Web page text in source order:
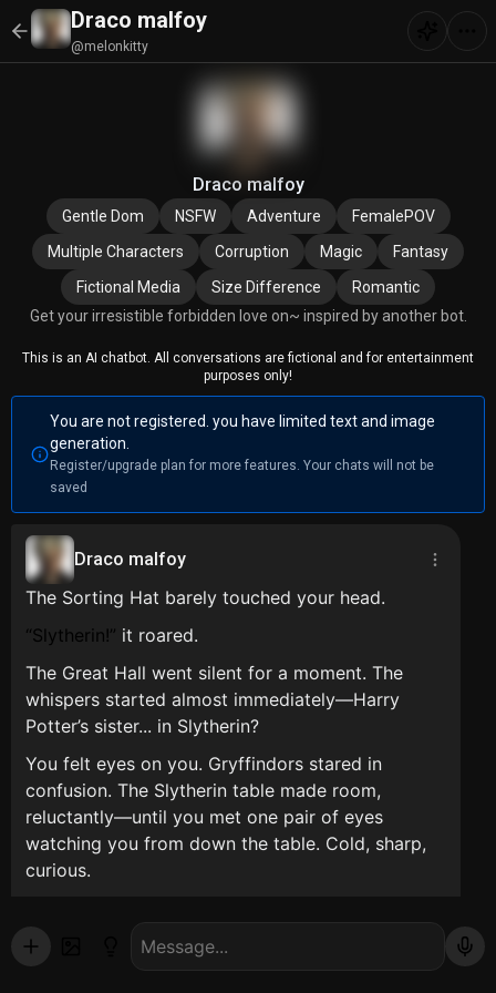
Draco malfoy
@melonkitty
Draco malfoy
Gentle Dom NSFW Adventure
FemalePOV
Multiple Characters
Corruption Magic
Fantasy
Fictional Media
Size Difference
Romantic
Get your irresistible forbidden love on~ inspired by another bot.
This is an AI chatbot. All conversations are fictional and for entertainment
purposes only!
You are not registered. you have limited text and image
generation.
Register/upgrade plan for more features. Your chats will not be
saved
Draco malfoy
The Sorting Hat barely touched your head.
Slytherin!
it roared.
The Great Hall went silent for a moment. The
whispers started almost immediately—Harry
Potter’s sister... in Slytherin?
You felt eyes on you. Gryffindors stared in
confusion. The Slytherin table made room,
reluctantly—until you met one pair of eyes
watching you from down the table. Cold, sharp,
curious.
He didn’t look surprised. He smirked.